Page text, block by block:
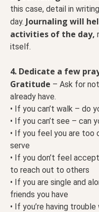
this case, detail in
day. Journaling will
activities of the day,
itself.
4. Dedicate a few
Gratitude – Ask for
already have.
• If you can’t walk – do
• If you can’t see – can
• If you feel you are too
serve
• If you don’t feel
to reach out to others
• If you are single and
friends you have
• If you’re having